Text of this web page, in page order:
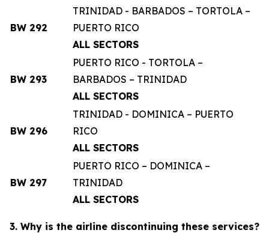
BW 292
TRINIDAD - BARBADOS – TORTOLA –
PUERTO RICO
ALL SECTORS
BW 293
PUERTO RICO - TORTOLA –
BARBADOS – TRINIDAD
ALL SECTORS
BW 296
TRINIDAD - DOMINICA – PUERTO
RICO
ALL SECTORS
BW 297
PUERTO RICO – DOMINICA –
TRINIDAD
ALL SECTORS
3. Why is the airline discontinuing these services?